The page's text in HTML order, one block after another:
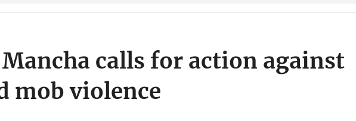
calls for action against
mob violence